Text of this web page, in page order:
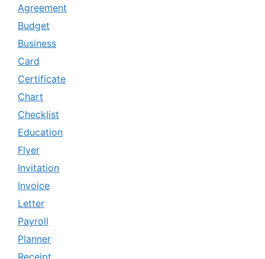
Agreement
Budget
Business
Card
Certificate
Chart
Checklist
Education
Flyer
Invitation
Invoice
Letter
Payroll
Planner
Receipt